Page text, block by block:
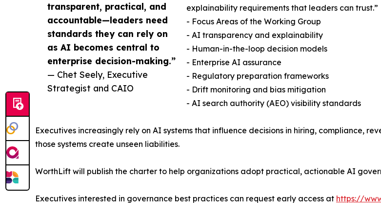
transparent, practical, and
accountable—leaders need
standards they can rely on
as AI becomes central to
enterprise decision-making.”
— Chet Seely, Executive
Strategist and CAIO
explainability requirements that leaders can trust.”
- Focus Areas of the Working Group
- AI transparency and explainability
- Human-in-the-loop decision models
- Enterprise AI assurance
- Regulatory preparation frameworks
- Drift monitoring and bias mitigation
- AI search authority (AEO) visibility standards
Executives increasingly rely on AI systems that influence decisions in hiring, compliance,
those systems create unseen liabilities.
WorthLift will publish the charter to help organizations adopt practical, actionable AI
Executives interested in governance best practices can request early access at https://